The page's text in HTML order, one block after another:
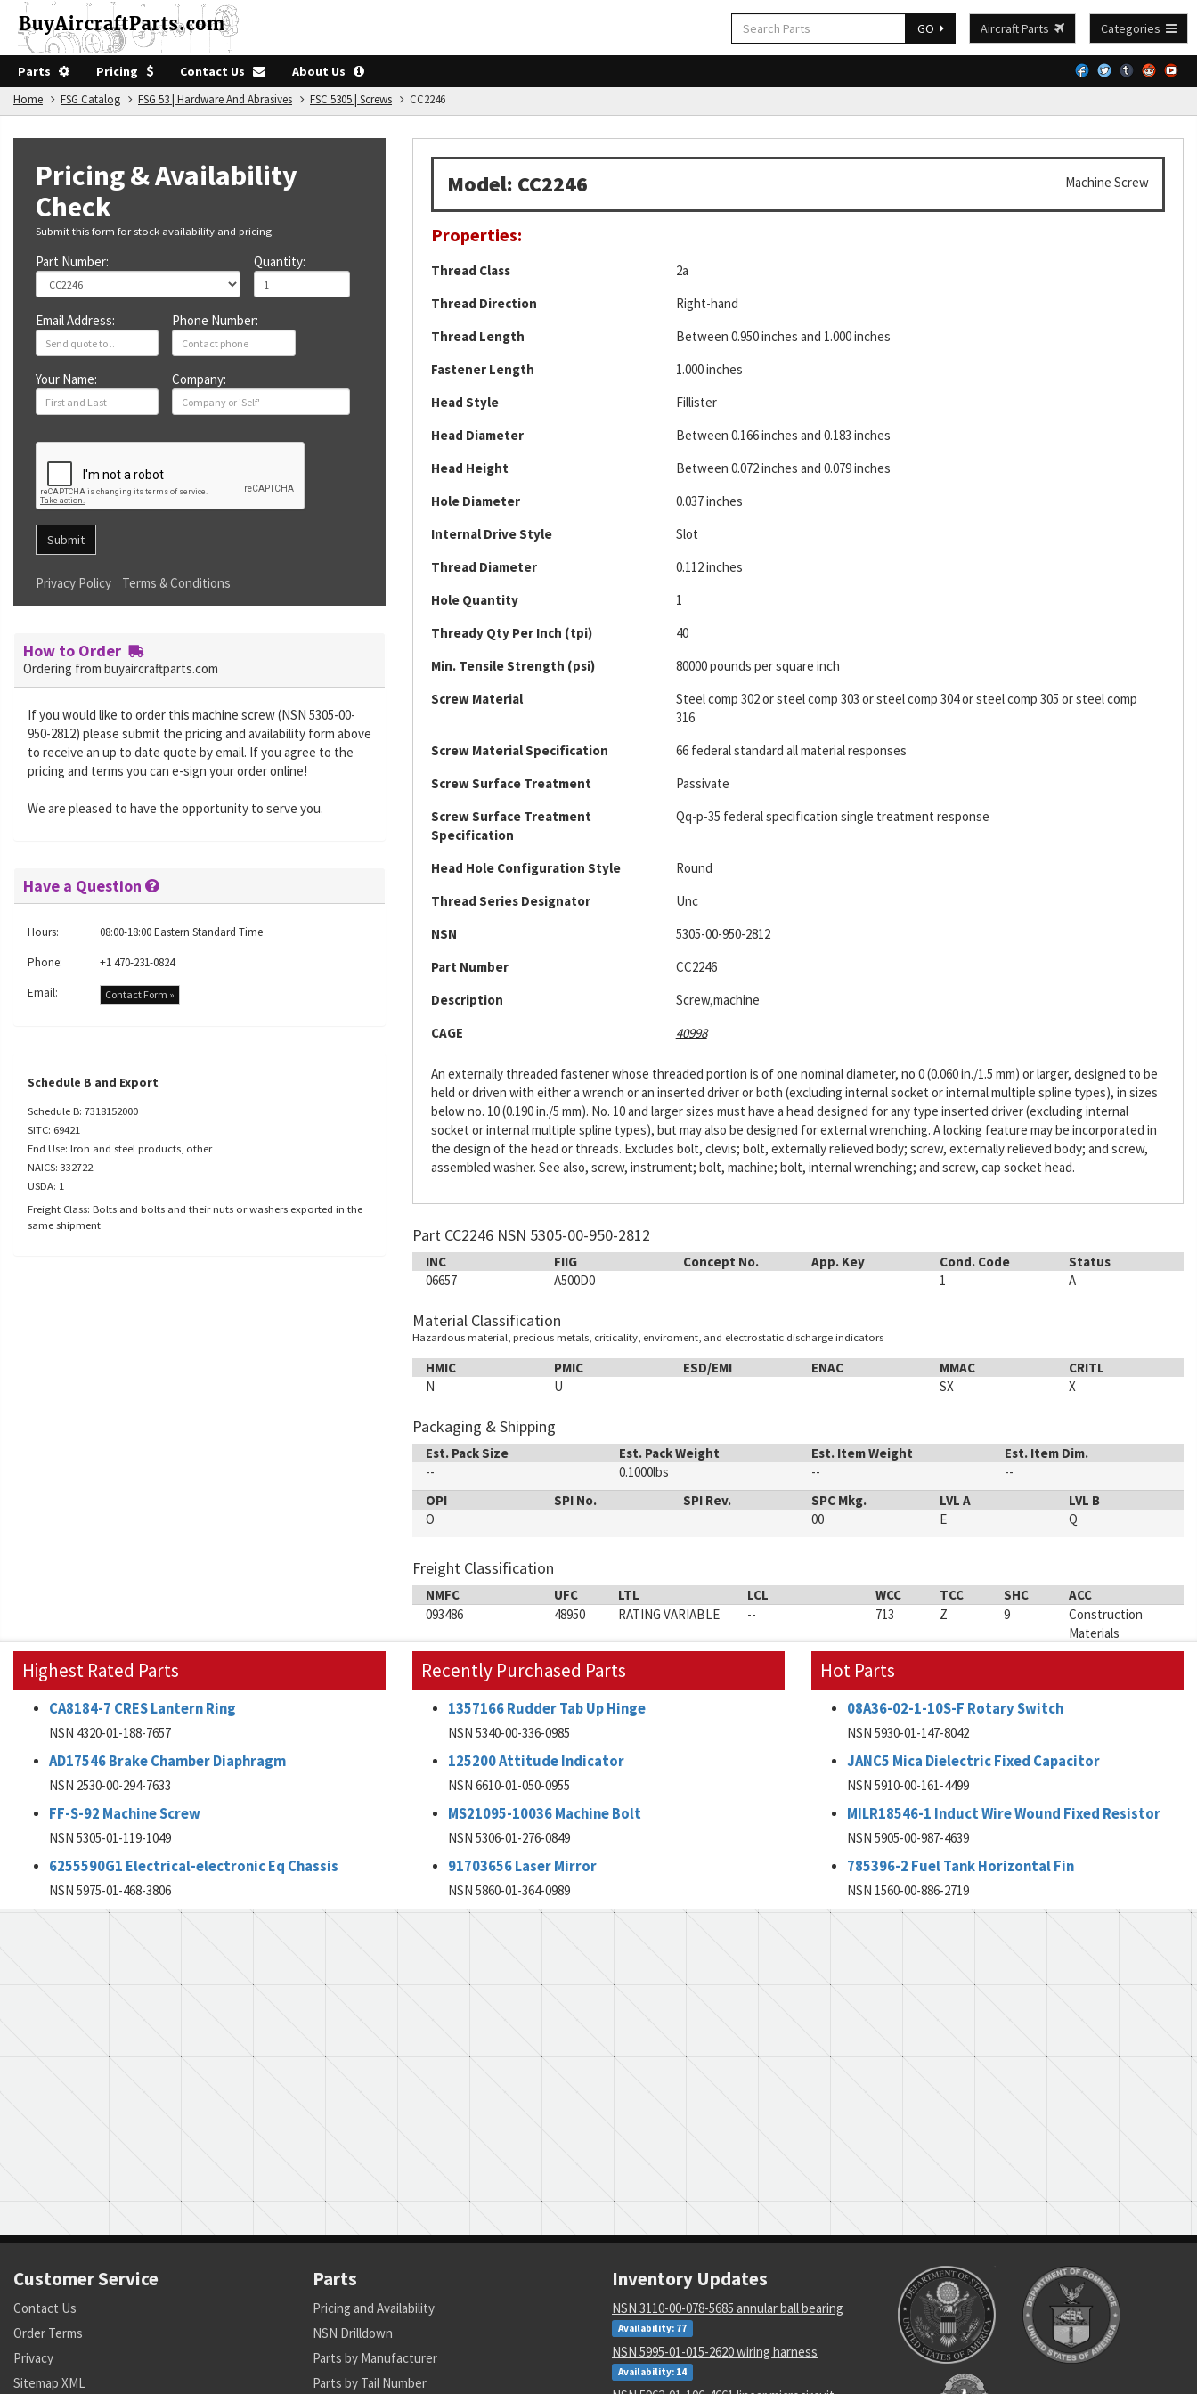
GO Aircraft Parts Categories
Parts Pricing Contact Us About Us
Home FSG Catalog FSG 53 | Hardware And Abrasives FSC 5305 | Screws CC2246
Model: CC2246 Machine Screw
Properties:
Thread Class
2a
Thread Direction
Right-hand
Thread Length
Between 0.950 inches and 1.000 inches
Fastener Length
1.000 inches
Head Style
Fillister
Head Diameter
Between 0.166 inches and 0.183 inches
Head Height
Between 0.072 inches and 0.079 inches
Hole Diameter
0.037 inches
Internal Drive Style
Slot
Thread Diameter
0.112 inches
Hole Quantity
1
Thready Qty Per Inch (tpi)
40
Min. Tensile Strength (psi)
80000 pounds per square inch
Screw Material
Steel comp 302 or steel comp 303 or steel comp 304 or steel comp 305 or steel comp
316
Screw Material Specification
66 federal standard all material responses
Screw Surface Treatment
Passivate
Screw Surface Treatment
Specification
Qq-p-35 federal specification single treatment response
Head Hole Configuration Style
Round
Thread Series Designator
Unc
NSN
5305-00-950-2812
Part Number
CC2246
Description
Screw,machine
CAGE
40998
An externally threaded fastener whose threaded portion is of one nominal diameter, no 0 (0.060 in./1.5 mm) or larger, designed to be
held or driven with either a wrench or an inserted driver or both (excluding internal socket or internal multiple spline types), in sizes
below no. 10 (0.190 in./5 mm). No. 10 and larger sizes must have a head designed for any type inserted driver (excluding internal
socket or internal multiple spline types), but may also be designed for external wrenching. A locking feature may be incorporated in
the design of the head or threads. Excludes bolt, clevis; bolt, externally relieved body; screw, externally relieved body; and screw,
assembled washer. See also, screw, instrument; bolt, machine; bolt, internal wrenching; and screw, cap socket head.
Part CC2246 NSN 5305-00-950-2812
INC FIIG Concept No. App. Key Cond. Code
Status
06657
A500D0 1 A
Material Classification
Hazardous material, precious metals, criticality, enviroment, and electrostatic discharge indicators
HMIC PMIC ESD/EMI ENAC MMAC
CRITL
N
U SX X
Packaging & Shipping
Est. Pack Size Est. Pack Weight Est. Item Weight
Est. Item Dim.
--
0.1000lbs --
--
OPI
SPI No. SPI Rev. SPC Mkg. LVL A
LVL B
O
00 E Q
Freight Classification
NMFC UFC LTL LCL WCC TCC SHC
ACC
093486
48950 RATING VARIABLE -- 713 Z 9
Construction
Materials
Pricing & Availability
Check
Submit this form for stock availability and pricing.
Part Number: Quantity:
Email Address: Phone Number:
Your Name: Company:
Submit
Privacy Policy Terms & Conditions
How to Order
Ordering from buyaircraftparts.com
If you would like to order this machine screw (NSN 5305-00-
950-2812) please submit the pricing and availability form above
to receive an up to date quote by email. If you agree to the
pricing and terms you can e-sign your order online!
We are pleased to have the opportunity to serve you.
Have a Question
Hours:
08:00-18:00 Eastern Standard Time
Phone:
+1 470-231-0824
Email:
Contact Form »
Schedule B and Export
Schedule B: 7318152000
SITC: 69421
End Use: Iron and steel products, other
NAICS: 332722
USDA: 1
Freight Class: Bolts and bolts and their nuts or washers exported in the
same shipment
Highest Rated Parts
CA8184-7 CRES Lantern Ring
NSN 4320-01-188-7657
AD17546 Brake Chamber Diaphragm
NSN 2530-00-294-7633
FF-S-92 Machine Screw
NSN 5305-01-119-1049
6255590G1 Electrical-electronic Eq Chassis
NSN 5975-01-468-3806
Recently Purchased Parts
1357166 Rudder Tab Up Hinge
NSN 5340-00-336-0985
125200 Attitude Indicator
NSN 6610-01-050-0955
MS21095-10036 Machine Bolt
NSN 5306-01-276-0849
91703656 Laser Mirror
NSN 5860-01-364-0989
Hot Parts
08A36-02-1-10S-F Rotary Switch
NSN 5930-01-147-8042
JANC5 Mica Dielectric Fixed Capacitor
NSN 5910-00-161-4499
MILR18546-1 Induct Wire Wound Fixed Resistor
NSN 5905-00-987-4639
785396-2 Fuel Tank Horizontal Fin
NSN 1560-00-886-2719
Customer Service
Contact Us
Order Terms
Privacy
Sitemap XML
Parts
Pricing and Availability
NSN Drilldown
Parts by Manufacturer
Parts by Tail Number
Inventory Updates
NSN 3110-00-078-5685 annular ball bearing
Availability: 77
NSN 5995-01-015-2620 wiring harness
Availability: 14